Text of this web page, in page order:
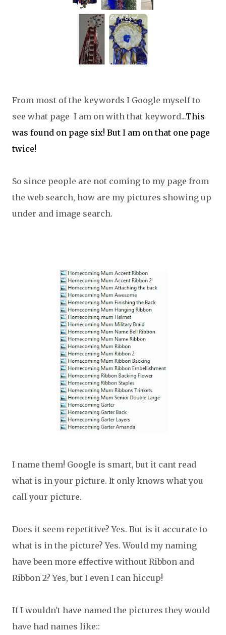
From most of the keywords I Google myself to
see what page I am on with that keyword...This
was found on page six! But I am on that one page
twice!
So since people are not coming to my page from
the web search, how are my pictures showing up
under and image search.
I name them! Google is smart, but it cant read
what is in your picture. It only knows what you
call your picture.
Does it seem repetitive? Yes. But is it accurate to
what is in the picture? Yes. Would my naming
have been more effective without Ribbon and
Ribbon 2? Yes, but I even I can hiccup!
If I wouldn't have named the pictures they would
have had names like::